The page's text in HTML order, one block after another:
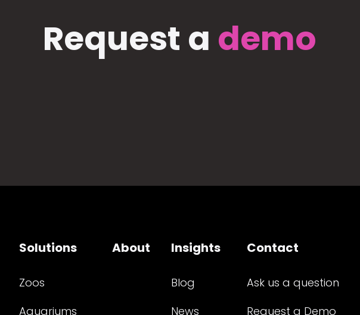
Request a demo
Solutions
Zoos
Aquariums
About Insights
Blog
News
Contact
Ask us a question
Request a Demo